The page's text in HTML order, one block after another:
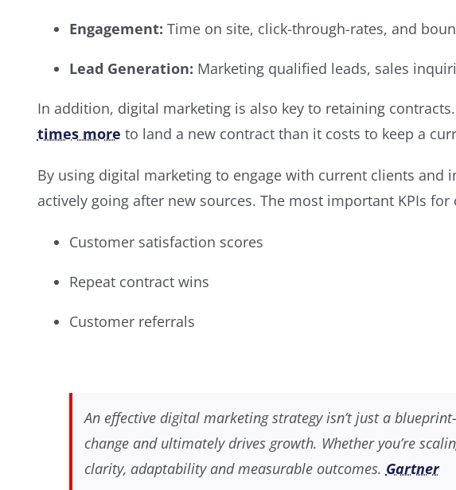
Engagement: Time on site, click-through-rates, and
Lead Generation: Marketing qualified leads, sales
In addition, digital marketing is also key to retaining
times more to land a new contract than it costs to keep a
By using digital marketing to engage with current clients
actively going after new sources. The most important KPIs
Customer satisfaction scores
Repeat contract wins
Customer referrals
An effective digital marketing strategy isn’t just a
change and ultimately drives growth. Whether you’re
clarity, adaptability and measurable outcomes. Gartner